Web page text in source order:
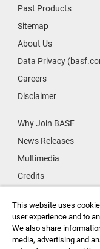
Past Products
Sitemap
About Us
Data Privacy
Careers
Disclaimer
Why Join BASF
News Releases
Multimedia
Credits
Supplier Diversity
Security Incident
This website uses
user experience and to
We also share
media, advertising and